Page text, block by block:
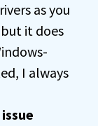
as you
it does
I always